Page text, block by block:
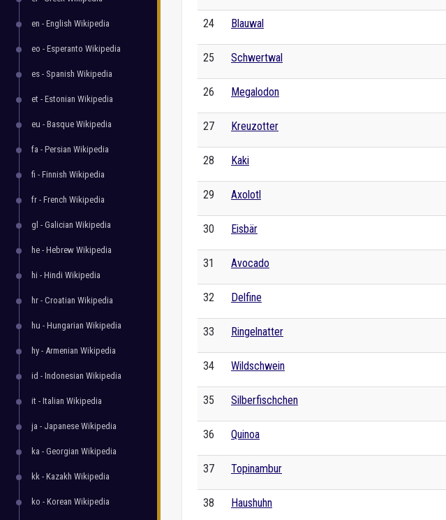
en - English Wikipedia
eo - Esperanto Wikipedia
es - Spanish Wikipedia
et - Estonian Wikipedia
eu - Basque Wikipedia
fa - Persian Wikipedia
fi - Finnish Wikipedia
fr - French Wikipedia
gl - Galician Wikipedia
he - Hebrew Wikipedia
hi - Hindi Wikipedia
hr - Croatian Wikipedia
hu - Hungarian Wikipedia
hy - Armenian Wikipedia
id - Indonesian Wikipedia
it - Italian Wikipedia
ja - Japanese Wikipedia
ka - Georgian Wikipedia
kk - Kazakh Wikipedia
ko - Korean Wikipedia
24 Blauwal
25 Schwertwal
26 Megalodon
27 Kreuzotter
28 Kaki
29 Axolotl
30 Eisbär
31 Avocado
32 Delfine
33 Ringelnatter
34 Wildschwein
35 Silberfischchen
36 Quinoa
37 Topinambur
38 Haushuhn